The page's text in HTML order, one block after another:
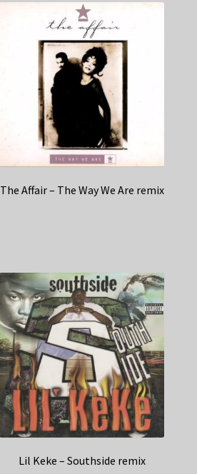
The Affair – The Way We Are remix
Lil Keke – Southside remix